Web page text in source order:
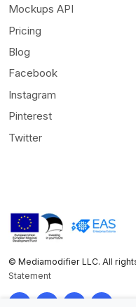
Mockups API
Pricing
Blog
Facebook
Instagram
Pinterest
Twitter
© Mediamodifier LLC. All
Statement
TwitterFacebookInstagramPinterest